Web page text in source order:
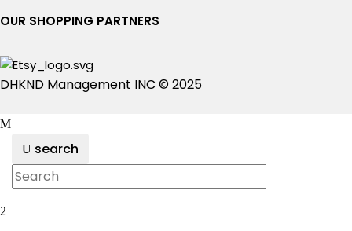
OUR SHOPPING PARTNERS
DHKND Management INC © 2025
search